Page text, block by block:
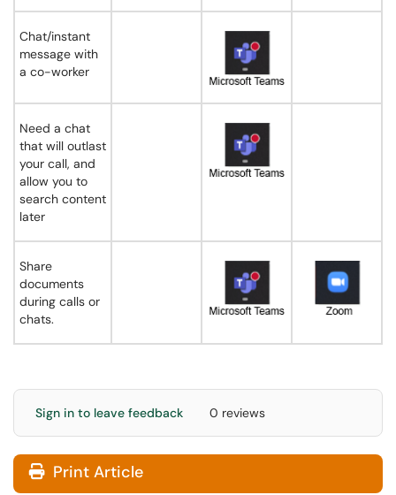
Chat/instant
message with
a co-worker
Need a chat
that will outlast
your call, and
allow you to
search content
later
Share
documents
during calls or
chats.
Sign in to leave feedback 0 reviews
Print Article